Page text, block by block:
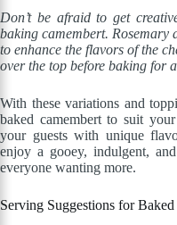
Don’t be afraid to get
baking camembert. Rosemary
to enhance the flavors of the
over the top before baking for
With these variations and
baked camembert to suit
your guests with unique
enjoy a gooey, indulgent,
everyone wanting more.
Serving Suggestions for